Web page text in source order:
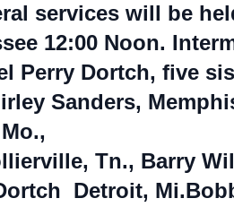
services will be
12:00 Noon.
Perry Dortch, five
Sanders,
Tn., Barry
Detroit,